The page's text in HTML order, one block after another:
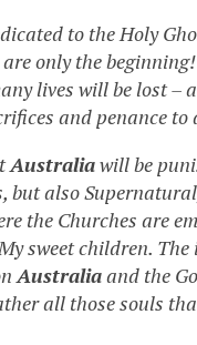
to the Holy
only the
lives will be lost –
and penance
Australiawill be
also
the Churches are
sweet children.
Australiaand the
all those souls